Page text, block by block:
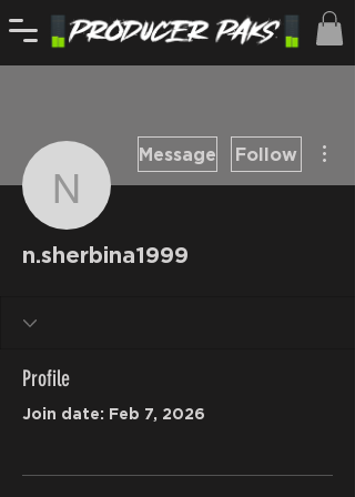
n.sherbina1999
Message Follow
n.sherbina1999
Profile
Join date: Feb 7, 2026